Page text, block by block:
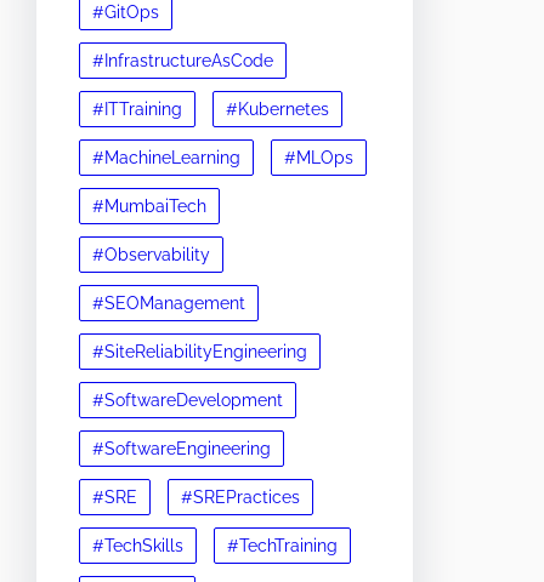
#GitOps
#InfrastructureAsCode
#ITTraining #Kubernetes
#MachineLearning #MLOps
#MumbaiTech
#Observability
#SEOManagement
#SiteReliabilityEngineering
#SoftwareDevelopment
#SoftwareEngineering
#SRE #SREPractices
#TechSkills #TechTraining